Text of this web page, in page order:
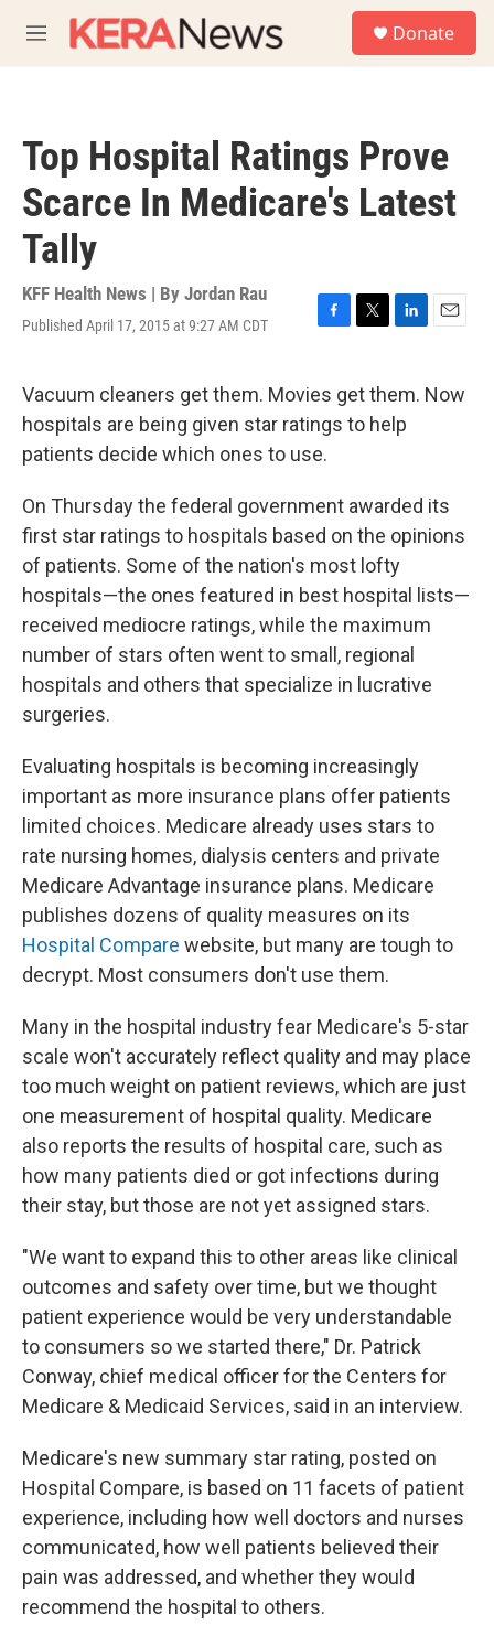
M
e
Donate
Top Hospital Ratings Prove
Scarce In Medicare's Latest
Tally
KFF Health News | By Jordan Rau
Published April 17, 2015 at 9:27 AM CDT
F
e
b
o
o
T
t
t
e
L
k
e
d
E
i
Vacuum cleaners get them. Movies get them. Now
hospitals are being given star ratings to help
patients decide which ones to use.
On Thursday the federal government awarded its
first star ratings to hospitals based on the opinions
of patients. Some of the nation's most lofty
hospitals—the ones featured in best hospital lists—
received mediocre ratings, while the maximum
number of stars often went to small, regional
hospitals and others that specialize in lucrative
surgeries.
Evaluating hospitals is becoming increasingly
important as more insurance plans offer patients
limited choices. Medicare already uses stars to
rate nursing homes, dialysis centers and private
Medicare Advantage insurance plans. Medicare
publishes dozens of quality measures on its
Hospital Compare website, but many are tough to
decrypt. Most consumers don't use them.
Many in the hospital industry fear Medicare's 5-star
scale won't accurately reflect quality and may place
too much weight on patient reviews, which are just
one measurement of hospital quality. Medicare
also reports the results of hospital care, such as
how many patients died or got infections during
their stay, but those are not yet assigned stars.
"We want to expand this to other areas like clinical
outcomes and safety over time, but we thought
patient experience would be very understandable
to consumers so we started there," Dr. Patrick
Conway, chief medical officer for the Centers for
Medicare & Medicaid Services, said in an interview.
Medicare's new summary star rating, posted on
Hospital Compare, is based on 11 facets of patient
experience, including how well doctors and nurses
communicated, how well patients believed their
pain was addressed, and whether they would
recommend the hospital to others.